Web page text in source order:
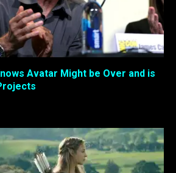
Avatar Might be Over and is